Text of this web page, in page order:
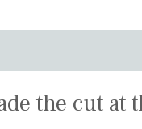
the cut at